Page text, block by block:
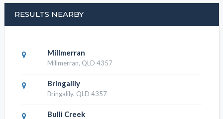
RESULTS NEARBY
Millmerran
Millmerran, QLD 4357
Bringalily
Bringalily, QLD 4357
Bulli Creek